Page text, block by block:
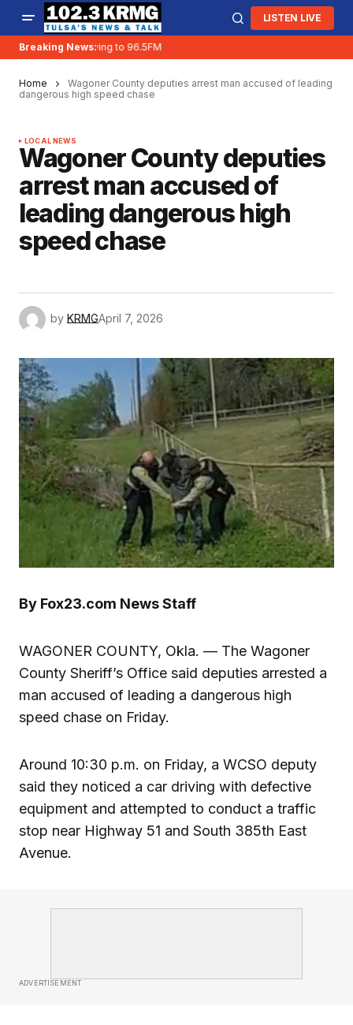
LISTEN LIVE
Breaking News:
KRMG is moving to 96.5FM
Home
Wagoner County deputies arrest man accused of leading
dangerous high speed chase
LOCAL NEWS
Wagoner County deputies
arrest man accused of
leading dangerous high
speed chase
by KRMGApril 7, 2026
By Fox23.com News Staff
WAGONER COUNTY, Okla. — The Wagoner
County Sheriff’s Office said deputies arrested a
man accused of leading a dangerous high
speed chase on Friday.
Around 10:30 p.m. on Friday, a WCSO deputy
said they noticed a car driving with defective
equipment and attempted to conduct a traffic
stop near Highway 51 and South 385th East
Avenue.
ADVERTISEMENT